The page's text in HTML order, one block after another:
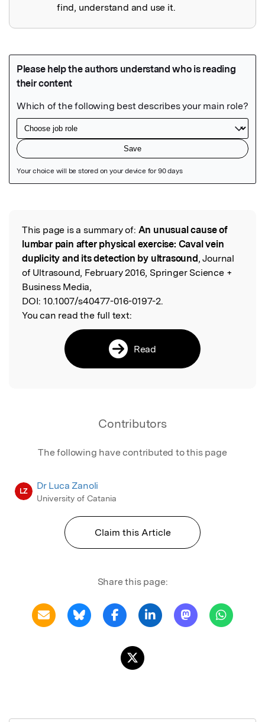
find, understand and use it.
Read the Original
This page is a summary of: An unusual cause of
lumbar pain after physical exercise: Caval vein
duplicity and its detection by ultrasound, Journal
of Ultrasound, February 2016, Springer Science +
Business Media,
DOI: 10.1007/s40477-016-0197-2.
You can read the full text:
Read
Contributors
The following have contributed to this page
LZ Dr Luca Zanoli
University of Catania
Claim this Article
Share this page: